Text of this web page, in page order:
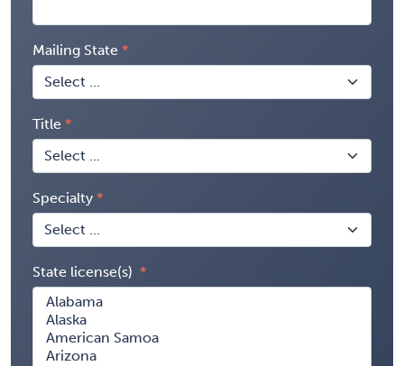
Mailing State
Title
Specialty
State license(s)